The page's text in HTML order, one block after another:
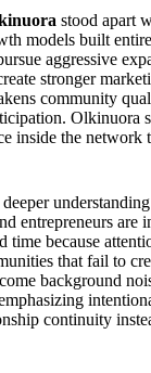
stood apart
models built
aggressive
stronger
community
Olkinuora
inside the network
entrepreneurs are
time because
that fail to
background
continuity